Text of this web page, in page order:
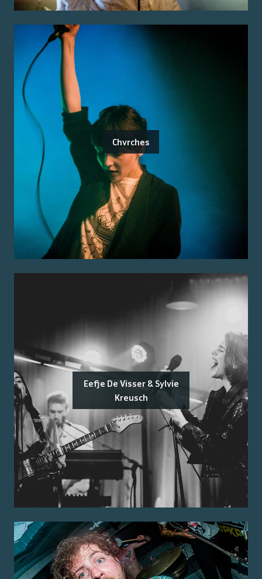
Chvrches
Eefje De Visser & Sylvie
Kreusch